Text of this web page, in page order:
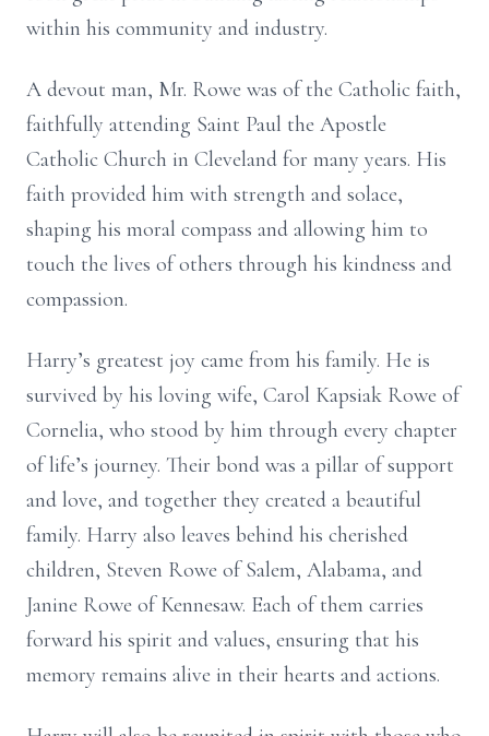
within his community and industry.
A devout man, Mr. Rowe was of the Catholic faith,
faithfully attending Saint Paul the Apostle
Catholic Church in Cleveland for many years. His
faith provided him with strength and solace,
shaping his moral compass and allowing him to
touch the lives of others through his kindness and
compassion.
Harry’s greatest joy came from his family. He is
survived by his loving wife, Carol Kapsiak Rowe of
Cornelia, who stood by him through every chapter
of life’s journey. Their bond was a pillar of support
and love, and together they created a beautiful
family. Harry also leaves behind his cherished
children, Steven Rowe of Salem, Alabama, and
Janine Rowe of Kennesaw. Each of them carries
forward his spirit and values, ensuring that his
memory remains alive in their hearts and actions.